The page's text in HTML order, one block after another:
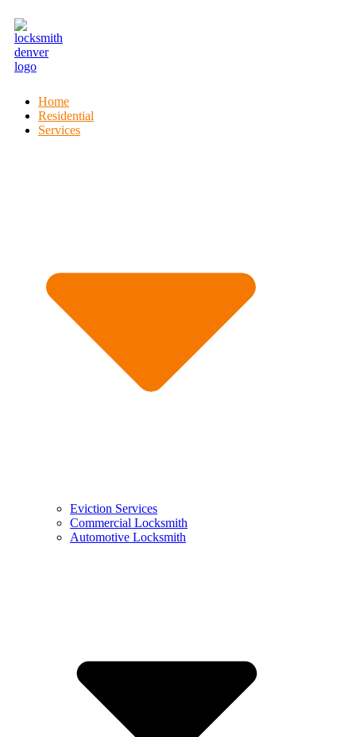
Home
Residential
Services
Eviction Services
Commercial Locksmith
Automotive Locksmith